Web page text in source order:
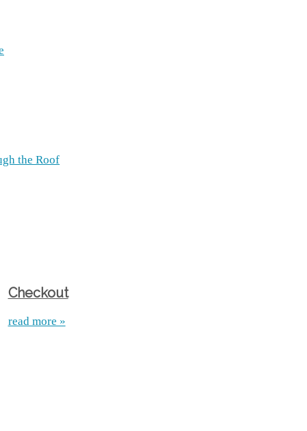
Checkout
read more »